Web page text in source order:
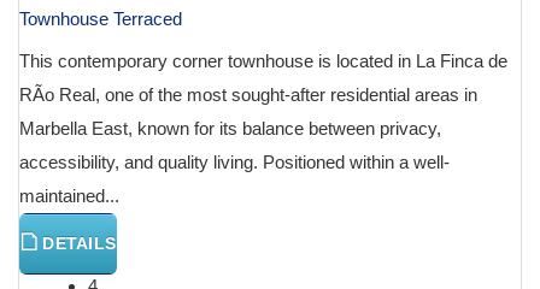
Townhouse Terraced
This contemporary corner townhouse is located in La Finca de
RÃ­o Real, one of the most sought-after residential areas in
Marbella East, known for its balance between privacy,
accessibility, and quality living. Positioned within a well-
maintained...
DETAILS